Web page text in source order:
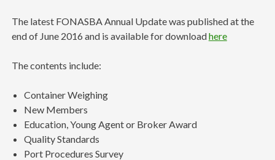
The latest FONASBA Annual Update was published at the
end of June 2016 and is available for downloadhere
The contents include:
Container Weighing
New Members
Education, Young Agent or Broker Award
Quality Standards
Port Procedures Survey